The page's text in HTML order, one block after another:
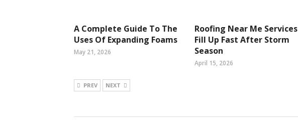
A Complete Guide To The
Uses Of Expanding Foams
May 21, 2026
Roofing Near Me Services
Fill Up Fast After Storm
Season
April 15, 2026
PREV NEXT